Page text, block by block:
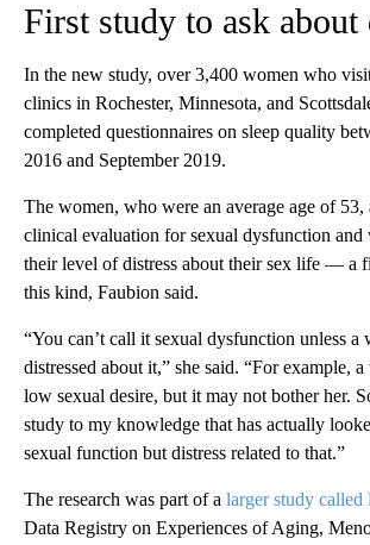
First study to ask about
In the new study, over 3,400 women who
clinics in Rochester, Minnesota, and
completed questionnaires on sleep quality
2016 and September 2019.
The women, who were an average age of 53,
clinical evaluation for sexual dysfunction and
their level of distress about their sex life — a
this kind, Faubion said.
“You can’t call it sexual dysfunction unless a
distressed about it,” she said. “For example,
low sexual desire, but it may not bother her.
study to my knowledge that has actually
sexual function but distress related to that.”
The research was part of a larger study
Data Registry on Experiences of Aging,